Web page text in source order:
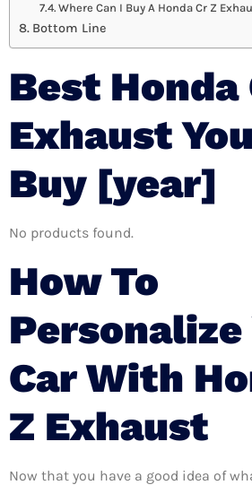
Where Can I Buy A Honda Cr Z
Bottom Line
Best Honda
Exhaust
Buy [year]
No products found.
How To
Personalize
Car With
Z Exhaust
Now that you have a good idea of